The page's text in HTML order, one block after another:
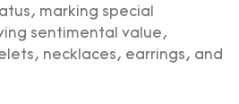
marking special
sentimental value,
necklaces, earrings, and